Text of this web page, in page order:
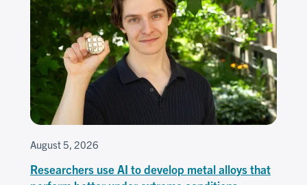
August 5, 2026
Researchers use AI to develop metal alloys that